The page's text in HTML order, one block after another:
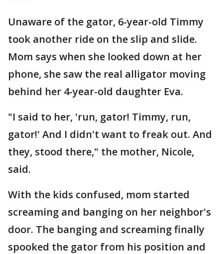
Unaware of the gator, 6-year-old Timmy
took another ride on the slip and slide.
Mom says when she looked down at her
phone, she saw the real alligator moving
behind her 4-year-old daughter Eva.
"I said to her, 'run, gator! Timmy, run,
gator!' And I didn't want to freak out. And
they, stood there," the mother, Nicole,
said.
With the kids confused, mom started
screaming and banging on her neighbor's
door. The banging and screaming finally
spooked the gator from his position and